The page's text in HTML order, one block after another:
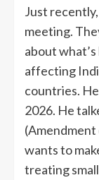
Just
meeting.
about
affecting
countries.
2026. He
(Amendment
wants to
treating